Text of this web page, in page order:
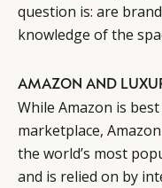
question is: are
knowledge of the
AMAZON AND
While Amazon is
marketplace,
the world’s most
and is relied on by